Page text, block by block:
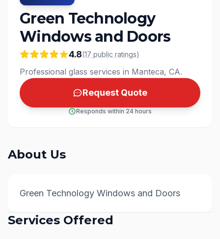
Green Technology
Windows and Doors
4.8(17 public ratings)
Professional glass services in Manteca, CA.
Request Quote
Responds within 24 hours
About Us
Green Technology Windows and Doors
Services Offered